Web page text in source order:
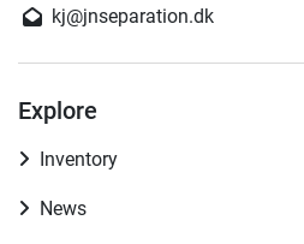
kj@jnseparation.dk
Explore
Inventory
News